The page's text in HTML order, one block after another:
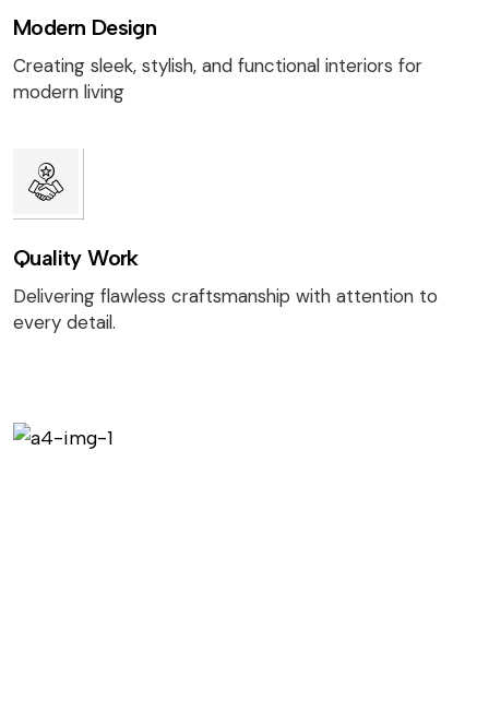
Modern Design
Creating sleek, stylish, and functional interiors for
modern living
Quality Work
Delivering flawless craftsmanship with attention to
every detail.